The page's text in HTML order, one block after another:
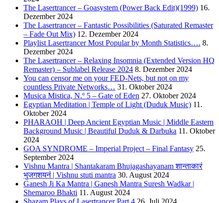
The Lasertrancer – Goasystem (Power Back Edit)(1999) 16.
Dezember 2024
The Lasertrancer – Fantastic Possibilities (Saturated Remaster
– Fade Out Mix) 12. Dezember 2024
Playlist Lasertrancer Most Popular by Month Statistics…. 8.
Dezember 2024
The Lasertrancer – Relaxing Insomnia (Extended Version HQ
Remaster) – Sublabel Release 2024 8. Dezember 2024
You can censor me on your FED-Nets, but not on my
countless Private Networks… 31. Oktober 2024
Musica Mistica, N.º 5 – Gate of Eden 27. Oktober 2024
Egyptian Meditation | Temple of Light (Duduk Music) 11.
Oktober 2024
PHARAOH | Deep Ancient Egyptian Music | Middle Eastern
Background Music | Beautiful Duduk & Darbuka 11. Oktober
2024
GOA SYNDROME – Imperial Project – Final Fantasy 25.
September 2024
Vishnu Mantra | Shantakaram Bhujagashayanam शान्ताकारं
भुजगशयनं | Vishnu stuti mantra 30. August 2024
Ganesh Ji Ka Mantra | Ganesh Mantra Suresh Wadkar |
Shemaroo Bhakti 11. August 2024
Shazam Plays of Lasertrancer Part 4 26. Juli 2024